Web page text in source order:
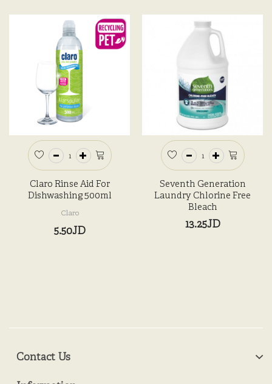
Claro Rinse Aid For
Dishwashing 500ml
Claro
5.50JD
Seventh Generation
Laundry Chlorine Free
Bleach
13.25JD
Contact Us